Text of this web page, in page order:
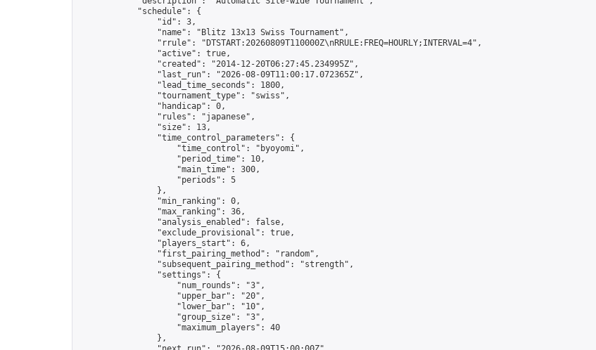
            "schedule": {
                "id": 3,
                "name": "Blitz 13x13 Swiss Tournament",
                "rrule": "DTSTART:20260809T110000Z\nRRULE:FREQ=HOURLY;INTERVAL=4",
                "active": true,
                "created": "2014-12-20T06:27:45.234995Z",
                "last_run": "2026-08-09T11:00:17.072365Z",
                "lead_time_seconds": 1800,
                "tournament_type": "swiss",
                "handicap": 0,
                "rules": "japanese",
                "size": 13,
                "time_control_parameters": {
                    "time_control": "byoyomi",
                    "period_time": 10,
                    "main_time": 300,
                    "periods": 5
                },
                "min_ranking": 0,
                "max_ranking": 36,
                "analysis_enabled": false,
                "exclude_provisional": true,
                "players_start": 6,
                "first_pairing_method": "random",
                "subsequent_pairing_method": "strength",
                "settings": {
                    "num_rounds": "3",
                    "upper_bar": "20",
                    "lower_bar": "10",
                    "group_size": "3",
                    "maximum_players": 40
                },